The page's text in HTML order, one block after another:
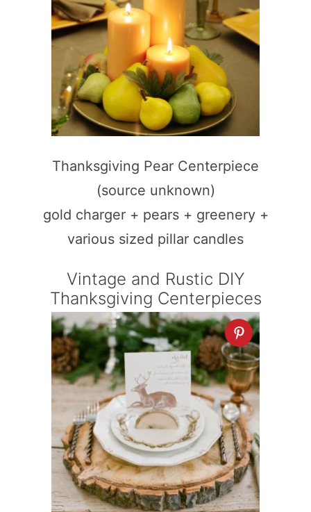
Thanksgiving Pear Centerpiece
(source unknown)
gold charger + pears + greenery +
various sized pillar candles
Vintage and Rustic DIY
Thanksgiving Centerpieces